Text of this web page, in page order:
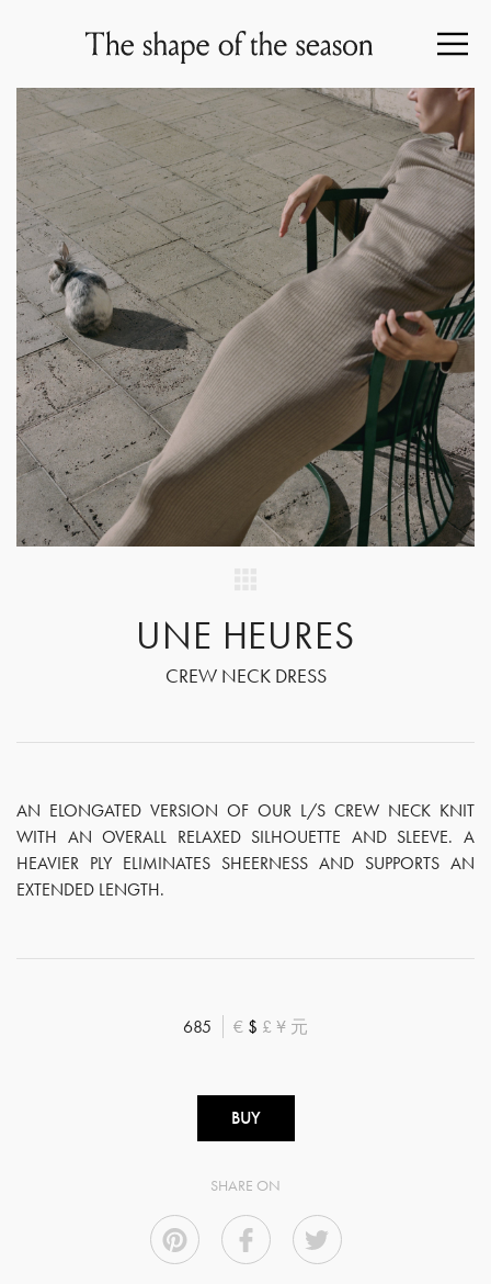
UNE HEURES
CREW NECK DRESS
AN ELONGATED VERSION OF OUR L/S CREW NECK KNIT
WITH AN OVERALL RELAXED SILHOUETTE AND SLEEVE. A
HEAVIER PLY ELIMINATES SHEERNESS AND SUPPORTS AN
EXTENDED LENGTH.
685 € $ £ ¥ 元
BUY
SHARE ON